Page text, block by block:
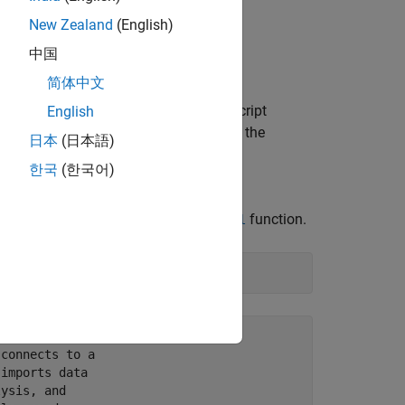
to run the standalone application.
in a file location of your choice. The script
product number from the data in the
and imports all data from
to the database using the postgresql function.
connects to a
data
and
New Zealand (English)
中国
简体中文
English
日本 (日本語)
한국 (한국어)